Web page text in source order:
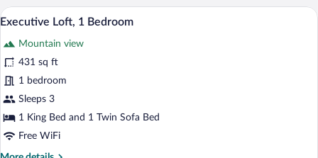
Bedroom,
View
(Plunge
Pool)
View
photos
for
Executive
Loft,
1
Bedroom
A pool with a view of the sea and rocky
18
Executive Loft, 1 Bedroom
Mountain view
431 sq ft
1 bedroom
Sleeps 3
1 King Bed and 1 Twin Sofa Bed
Free WiFi